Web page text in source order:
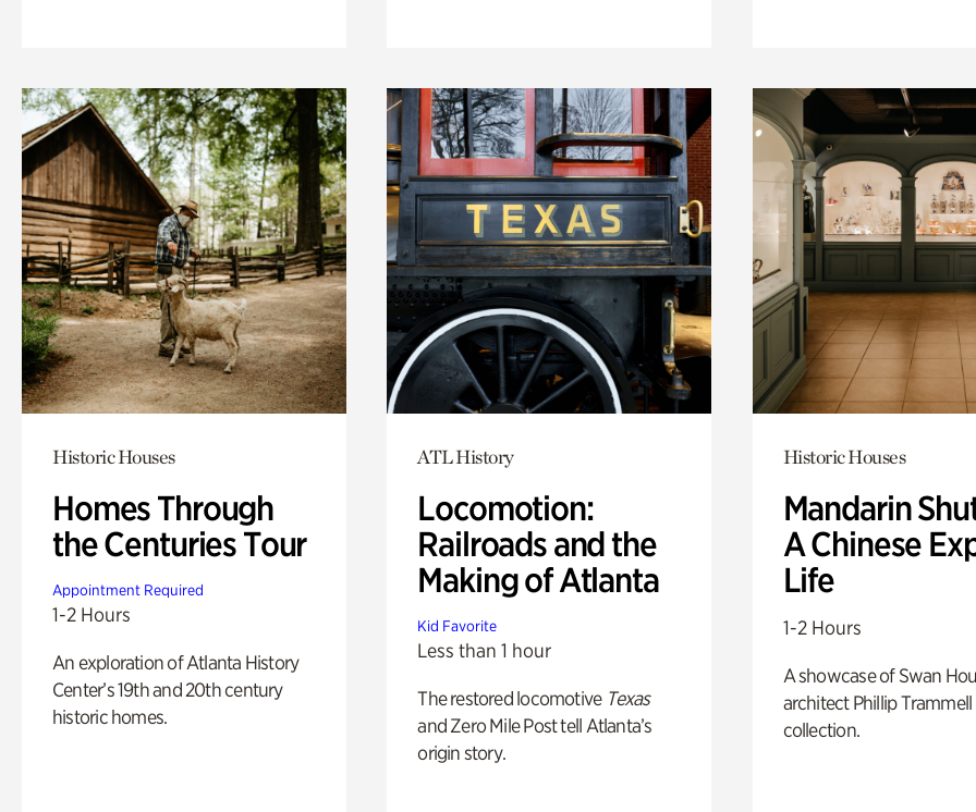
Historic Houses
Homes Through
the Centuries Tour
Appointment Required
1-2 Hours
An exploration of Atlanta History
Center’s 19th and 20th century
historic homes.
ATL History
Locomotion:
Railroads and the
Making of Atlanta
Kid Favorite
Less than 1 hour
The restored locomotive Texas
and Zero Mile Post tell Atlanta’s
origin story.
Historic Houses
Mandarin
A Chinese
Life
1-2 Hours
A showcase of Swan
architect Phillip Trammell
collection.